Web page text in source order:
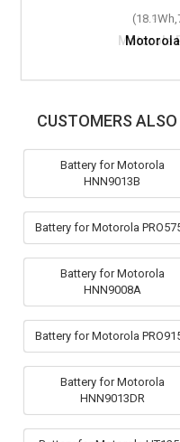
Motorola
CUSTOMERS
Battery for Motorola
HNN9013B
Battery for Motorola
Battery for Motorola
HNN9008A
Battery for Motorola
Battery for Motorola
HNN9013DR